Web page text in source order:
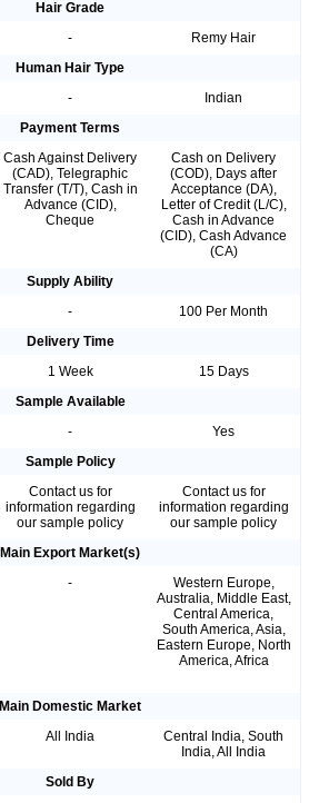
Hair Grade
-
Remy Hair
Human Hair Type
-
Indian
Payment Terms
Cash Against Delivery
(CAD), Telegraphic
Transfer (T/T), Cash in
Advance (CID),
Cheque
Cash on Delivery
(COD), Days after
Acceptance (DA),
Letter of Credit (L/C),
Cash in Advance
(CID), Cash Advance
(CA)
Supply Ability
-
100 Per Month
Delivery Time
1 Week
15 Days
Sample Available
-
Yes
Sample Policy
Contact us for
information regarding
our sample policy
Contact us for
information regarding
our sample policy
Main Export Market(s)
-
Western Europe,
Australia, Middle East,
Central America,
South America, Asia,
Eastern Europe, North
America, Africa
Main Domestic Market
All India
Central India, South
India, All India
Sold By